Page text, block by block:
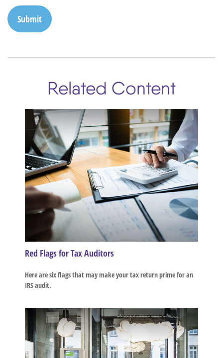
Related Content
Red Flags for Tax Auditors
Here are six flags that may make your tax return prime for an
IRS audit.